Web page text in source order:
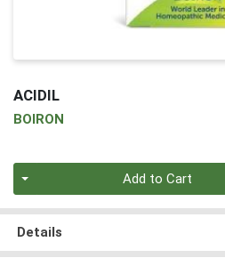
ACIDIL
BOIRON
Add to Cart
Details